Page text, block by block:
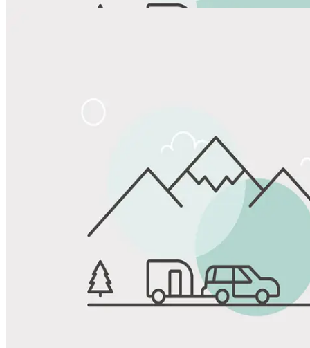
Favorite
Save up to 20% at Good Sam Campgrounds